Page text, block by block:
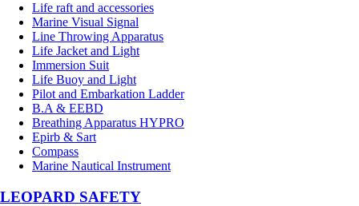
Life raft and accessories
Marine Visual Signal
Line Throwing Apparatus
Life Jacket and Light
Immersion Suit
Life Buoy and Light
Pilot and Embarkation Ladder
B.A & EEBD
Breathing Apparatus HYPRO
Epirb & Sart
Compass
Marine Nautical Instrument
LEOPARD SAFETY